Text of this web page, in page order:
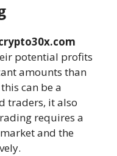
potential profits
amounts than
can be a
traders, it also
requires a
and the